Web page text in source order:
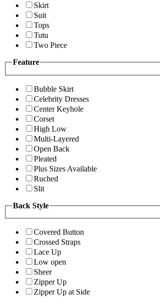
Skirt
Suit
Tops
Tutu
Two Piece
Feature
Bubble Skirt
Celebrity Dresses
Center Keyhole
Corset
High Low
Multi-Layered
Open Back
Pleated
Plus Sizes Available
Ruched
Slit
Back Style
Covered Button
Crossed Straps
Lace Up
Low open
Sheer
Zipper Up
Zipper Up at Side